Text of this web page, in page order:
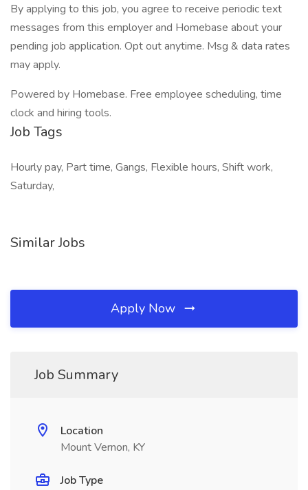
By applying to this job, you agree to receive periodic text
messages from this employer and Homebase about your
pending job application. Opt out anytime. Msg & data rates
may apply.
Powered by Homebase. Free employee scheduling, time
clock and hiring tools.
Job Tags
Hourly pay, Part time, Gangs, Flexible hours, Shift work,
Saturday,
Similar Jobs
Apply Now
Job Summary
Location
Mount Vernon, KY
Job Type